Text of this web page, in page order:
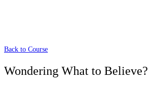
Back to Course
Wondering What to Believe?